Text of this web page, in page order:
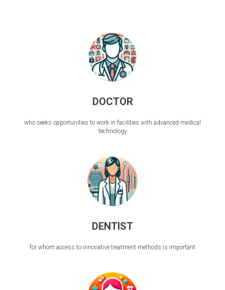
DOCTOR
who seeks opportunities to work in facilities with advanced medical
technology
DENTIST
for whom access to innovative treatment methods is important